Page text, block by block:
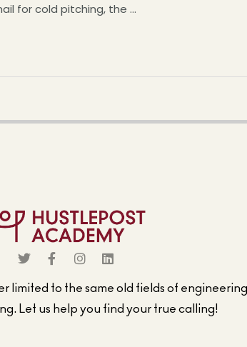
for cold pitching, the …
limited to the same old fields of
Let us help you find your true calling!